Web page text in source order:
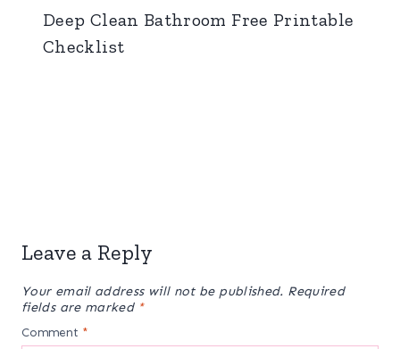
Deep Clean Bathroom Free Printable
Checklist
Leave a Reply
Your email address will not be published. Required
fields are marked *
Comment *